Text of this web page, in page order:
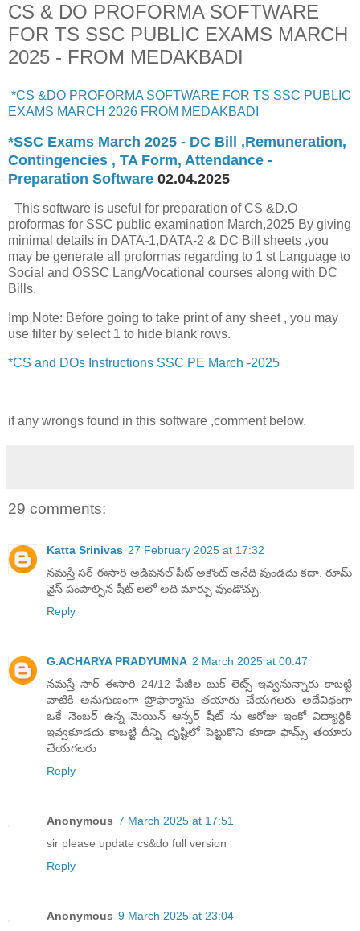
CS & DO PROFORMA SOFTWARE
FOR TS SSC PUBLIC EXAMS MARCH
2025 - FROM MEDAKBADI
*CS &DO PROFORMA SOFTWARE FOR TS SSC PUBLIC
EXAMS MARCH 2026 FROM MEDAKBADI
*SSC Exams March 2025 - DC Bill ,Remuneration,
Contingencies , TA Form, Attendance -
Preparation Software 02.04.2025
This software is useful for preparation of CS &D.O
proformas for SSC public examination March,2025 By giving
minimal details in DATA-1,DATA-2 & DC Bill sheets ,you
may be generate all proformas regarding to 1 st Language to
Social and OSSC Lang/Vocational courses along with DC
Bills.
Imp Note: Before going to take print of any sheet , you may
use filter by select 1 to hide blank rows.
*CS and DOs Instructions SSC PE March -2025
if any wrongs found in this software ,comment below.
29 comments:
Katta Srinivas 27 February 2025 at 17:32
నమస్తే సర్ ఈసారి అడిషనల్ షీట్ అకౌంట్ అనేది వుండదు కదా. రూమ్
వైస్ పంపాల్సిన షీట్ లలో అది మార్పు వుండొచ్చు.
Reply
G.ACHARYA PRADYUMNA 2 March 2025 at 00:47
నమస్తే సార్ ఈసారి 24/12 పేజీల బుక్ లెట్స్ ఇవ్వనున్నారు కాబట్టి
వాటికి అనుగుణంగా ప్రొఫార్మాసు తయారు చేయగలరు అదేవిధంగా
ఒకే నెంబర్ ఉన్న మెయిన్ ఆన్సర్ షీట్ ను ఆరోజు ఇంకో విద్యార్థికి
ఇవ్వకూడదు కాబట్టి దీన్ని దృష్టిలో పెట్టుకొని కూడా ఫామ్స్ తయారు
చేయగలరు
Reply
Anonymous 7 March 2025 at 17:51
sir please update cs&do full version
Reply
Anonymous 9 March 2025 at 23:04